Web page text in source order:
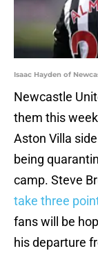
Isaac Hayden of
Newcastle
them this
Aston Villa
being
camp. Steve
take three
fans will be
his departure